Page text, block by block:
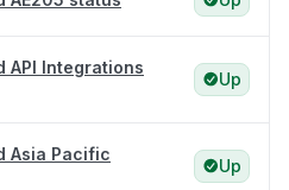
API Integrations
Up
Asia Pacific
Up